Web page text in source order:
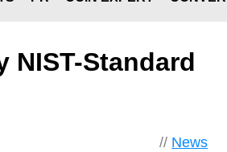
NIST-Standard
// News